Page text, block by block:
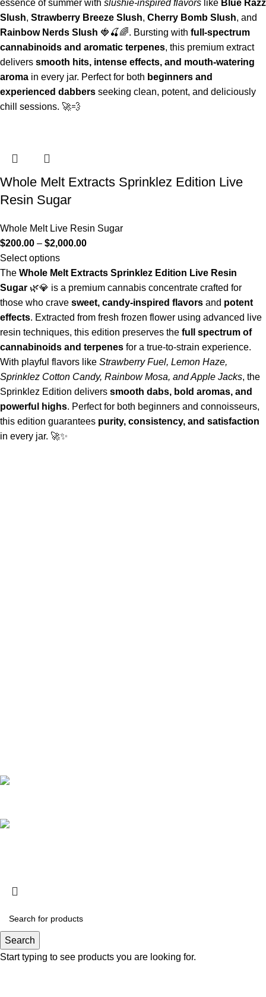
essence of summer with slushie-inspired flavors like Blue Razz
Slush, Strawberry Breeze Slush, Cherry Bomb Slush, and
Rainbow Nerds Slush 🍓🍒🌈. Bursting with full-spectrum
cannabinoids and aromatic terpenes, this premium extract
delivers smooth hits, intense effects, and mouth-watering
aroma in every jar. Perfect for both beginners and
experienced dabbers seeking clean, potent, and deliciously
chill sessions. 🚀💨
Whole Melt Extracts Sprinklez Edition Live
Resin Sugar
Whole Melt Live Resin Sugar
$200.00 – $2,000.00
Select options
The Whole Melt Extracts Sprinklez Edition Live Resin
Sugar 🌿💎 is a premium cannabis concentrate crafted for
those who crave sweet, candy-inspired flavors and potent
effects. Extracted from fresh frozen flower using advanced live
resin techniques, this edition preserves the full spectrum of
cannabinoids and terpenes for a true-to-strain experience.
With playful flavors like Strawberry Fuel, Lemon Haze,
Sprinklez Cotton Candy, Rainbow Mosa, and Apple Jacks, the
Sprinklez Edition delivers smooth dabs, bold aromas, and
powerful highs. Perfect for both beginners and connoisseurs,
this edition guarantees purity, consistency, and satisfaction
in every jar. 🚀✨
Search
Start typing to see products you are looking for.